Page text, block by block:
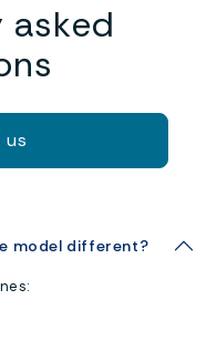
asked
model different?